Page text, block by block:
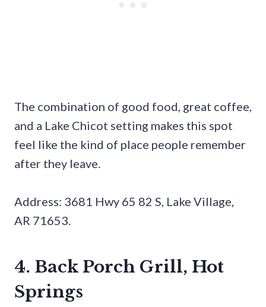
The combination of good food, great coffee,
and a Lake Chicot setting makes this spot
feel like the kind of place people remember
after they leave.
Address: 3681 Hwy 65 82 S, Lake Village,
AR 71653.
4. Back Porch Grill, Hot
Springs